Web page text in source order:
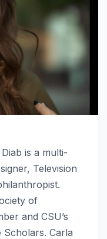
is a multi-
Television
of
and CSU’s
Scholars. Carla